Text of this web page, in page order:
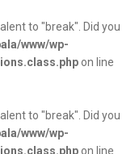
to "break". Did you
www/wp-
on line
to "break". Did you
www/wp-
on line